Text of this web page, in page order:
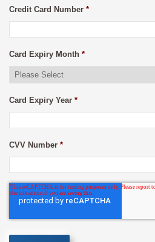
Credit Card Number *
Card Expiry Month *
Card Expiry Year *
CVV Number *